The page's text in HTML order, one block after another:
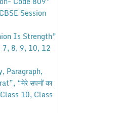
Session
Is Strength”
7, 8, 9, 10, 12
Paragraph,
“मेरे सपनों का
10, Class